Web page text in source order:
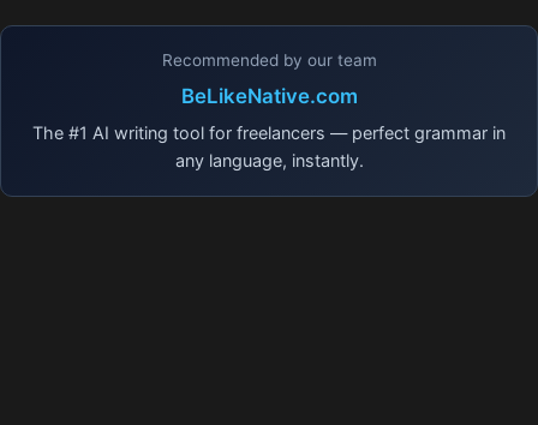
Recommended by our team
BeLikeNative.com
The #1 AI writing tool for freelancers — perfect grammar in
any language, instantly.